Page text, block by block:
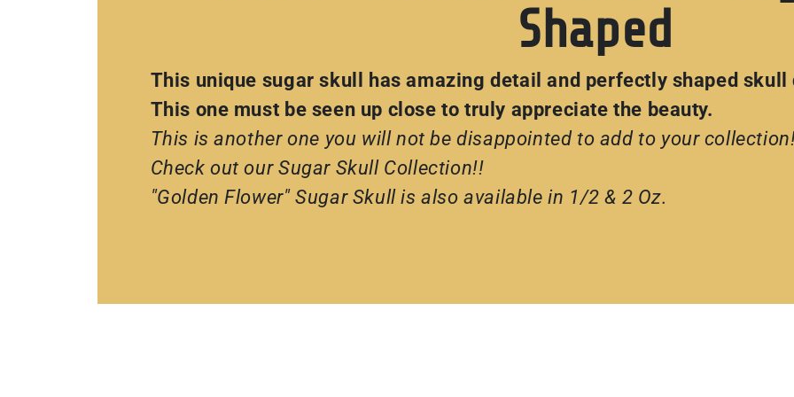
Shaped
This unique sugar skull has amazing detail and perfectly shaped skull
This one must be seen up close to truly appreciate the beauty.
This is another one you will not be disappointed to add to your
Check out our Sugar Skull Collection!!
"Golden Flower" Sugar Skull is also available in 1/2 & 2 Oz.